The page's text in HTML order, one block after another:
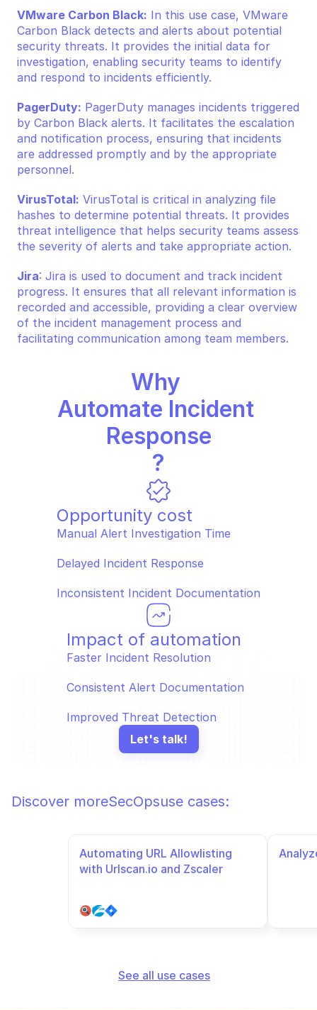
VMware Carbon Black: In this use case, VMware
Carbon Black detects and alerts about potential
security threats. It provides the initial data for
investigation, enabling security teams to identify
and respond to incidents efficiently.
PagerDuty: PagerDuty manages incidents triggered
by Carbon Black alerts. It facilitates the escalation
and notification process, ensuring that incidents
are addressed promptly and by the appropriate
personnel.
VirusTotal: VirusTotal is critical in analyzing file
hashes to determine potential threats. It provides
threat intelligence that helps security teams assess
the severity of alerts and take appropriate action.
Jira: Jira is used to document and track incident
progress. It ensures that all relevant information is
recorded and accessible, providing a clear overview
of the incident management process and
facilitating communication among team members.
Why
Automate Incident
Response
?
Opportunity cost
Manual Alert Investigation Time
Delayed Incident Response
Inconsistent Incident Documentation
Impact of automation
Faster Incident Resolution
Consistent Alert Documentation
Improved Threat Detection
Let's talk!
Discover moreSecOpsuse cases:
Automating URL Allowlisting
with Urlscan.io and Zscaler
See all use cases